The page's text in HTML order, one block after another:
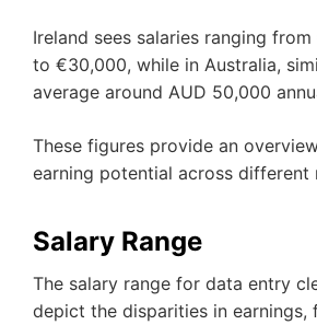
Ireland sees salaries ranging
to €30,000, while in Australia,
average around AUD 50,000
These figures provide an
earning potential across different
Salary Range
The salary range for data entry
depict the disparities in earnings,